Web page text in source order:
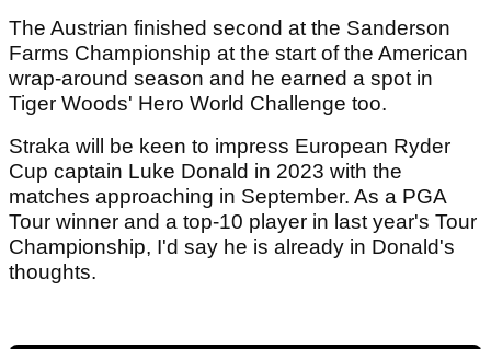
The Austrian finished second at the Sanderson
Farms Championship at the start of the American
wrap-around season and he earned a spot in
Tiger Woods' Hero World Challenge too.
Straka will be keen to impress European Ryder
Cup captain Luke Donald in 2023 with the
matches approaching in September. As a PGA
Tour winner and a top-10 player in last year's Tour
Championship, I'd say he is already in Donald's
thoughts.